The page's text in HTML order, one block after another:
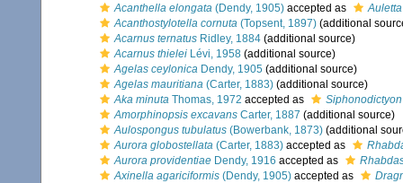
Acanthella elongata (Dendy, 1905) accepted as
Acanthostylotella cornuta (Topsent, 1897) (additional
Acarnus ternatus Ridley, 1884 (additional source)
Acarnus thielei Lévi, 1958 (additional source)
Agelas ceylonica Dendy, 1905 (additional source)
Agelas mauritiana (Carter, 1883) (additional source)
Aka minuta Thomas, 1972 accepted as
Amorphinopsis excavans Carter, 1887 (additional source)
Aulospongus tubulatus (Bowerbank, 1873) (additional
Aurora globostellata (Carter, 1883) accepted as
Aurora providentiae Dendy, 1916 accepted as
Axinella agariciformis (Dendy, 1905) accepted as